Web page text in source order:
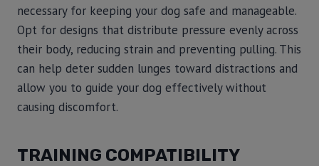
necessary for keeping your dog safe and manageable.
Opt for designs that distribute pressure evenly across
their body, reducing strain and preventing pulling. This
can help deter sudden lunges toward distractions and
allow you to guide your dog effectively without
causing discomfort.
TRAINING COMPATIBILITY